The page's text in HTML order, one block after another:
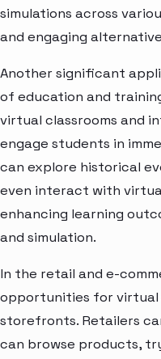
simulations across
and engaging
Another significant
of education and
virtual classrooms and
engage students in
can explore historical
even interact with
enhancing learning
and simulation.
In the retail and e-
opportunities for virtual
storefronts. Retailers
can browse products,